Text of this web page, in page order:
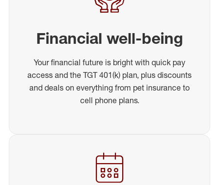
Financial well-being
Your financial future is bright with quick pay
access and the TGT 401(k) plan, plus discounts
and deals on everything from pet insurance to
cell phone plans.